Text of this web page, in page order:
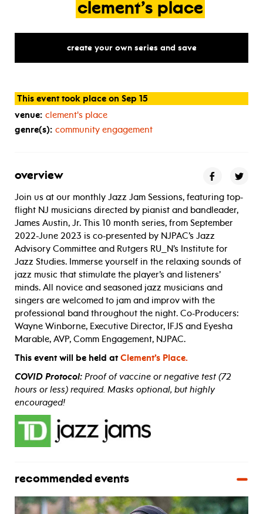
clement’s place
create your own series and save
This event took place on Sep 15
venue: clement's place
genre(s): community engagement
overview
Join us at our monthly Jazz Jam Sessions, featuring top-
flight NJ musicians directed by pianist and bandleader,
James Austin, Jr. This 10 month series, from September
2022-June 2023 is co-presented by NJPAC’s Jazz
Advisory Committee and Rutgers RU_N’s Institute for
Jazz Studies. Immerse yourself in the relaxing sounds of
jazz music that stimulate the player’s and listeners’
minds. All novice and seasoned jazz musicians and
singers are welcomed to jam and improv with the
professional band throughout the night. Co-Producers:
Wayne Winborne, Executive Director, IFJS and Eyesha
Marable, AVP, Comm Engagement, NJPAC.
This event will be held at Clement’s Place.
COVID Protocol: Proof of vaccine or negative test (72
hours or less) required. Masks optional, but highly
encouraged!
recommended events